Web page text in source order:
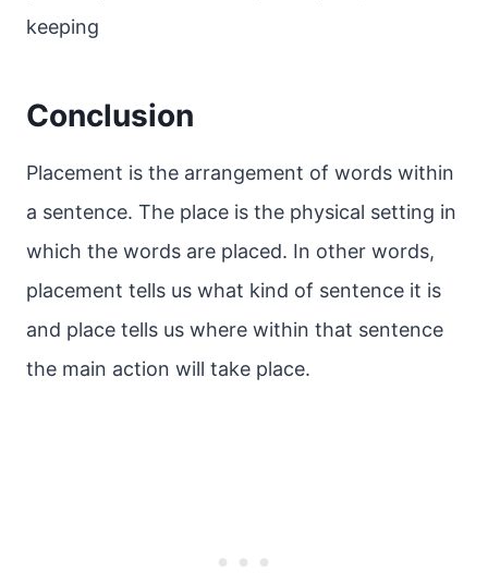
keeping
Conclusion
Placement is the arrangement of words within
a sentence. The place is the physical setting in
which the words are placed. In other words,
placement tells us what kind of sentence it is
and place tells us where within that sentence
the main action will take place.